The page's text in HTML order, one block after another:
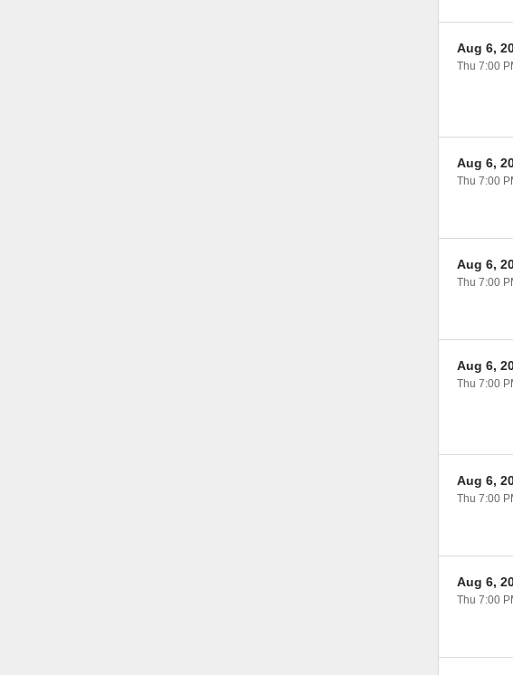
Aug 6,
Thu 7:00
Aug 6,
Thu 7:00
Aug 6,
Thu 7:00
Aug 6,
Thu 7:00
Aug 6,
Thu 7:00
Aug 6,
Thu 7:00